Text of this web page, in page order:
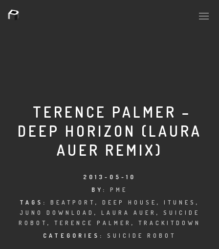
PLASMA.DIGITAL
AELAEKTROPOPP
CLUBTRXX
TERENCE PALMER –
DEEP HORIZON (LAURA
AUER REMIX)
2013-05-10
BY: PME
TAGS: BEATPORT , DEEP HOUSE , ITUNES ,
JUNO DOWNLOAD , LAURA AUER , SUICIDE
ROBOT , TERENCE PALMER , TRACKITDOWN
CATEGORIES: SUICIDE ROBOT